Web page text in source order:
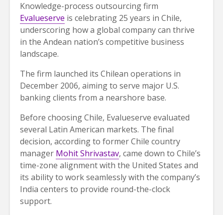
Knowledge-process outsourcing firm
Evalueserve is celebrating 25 years in Chile,
underscoring how a global company can thrive
in the Andean nation’s competitive business
landscape.
The firm launched its Chilean operations in
December 2006, aiming to serve major U.S.
banking clients from a nearshore base.
Before choosing Chile, Evalueserve evaluated
several Latin American markets. The final
decision, according to former Chile country
manager Mohit Shrivastav, came down to Chile’s
time-zone alignment with the United States and
its ability to work seamlessly with the company’s
India centers to provide round-the-clock
support.